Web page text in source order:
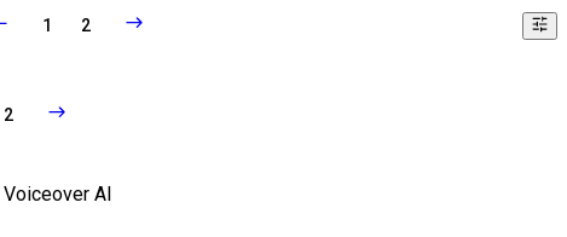
1 2
2
Voiceover AI